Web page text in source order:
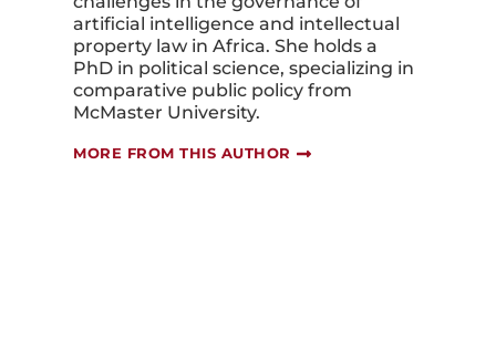
artificial intelligence and intellectual
property law in Africa. She holds a
PhD in political science, specializing in
comparative public policy from
McMaster University.
MORE FROM THIS AUTHOR